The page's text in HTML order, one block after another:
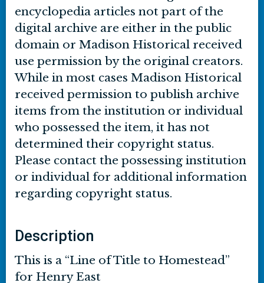
encyclopedia articles not part of the
digital archive are either in the public
domain or Madison Historical received
use permission by the original creators.
While in most cases Madison Historical
received permission to publish archive
items from the institution or individual
who possessed the item, it has not
determined their copyright status.
Please contact the possessing institution
or individual for additional information
regarding copyright status.
Description
This is a “Line of Title to Homestead”
for Henry East